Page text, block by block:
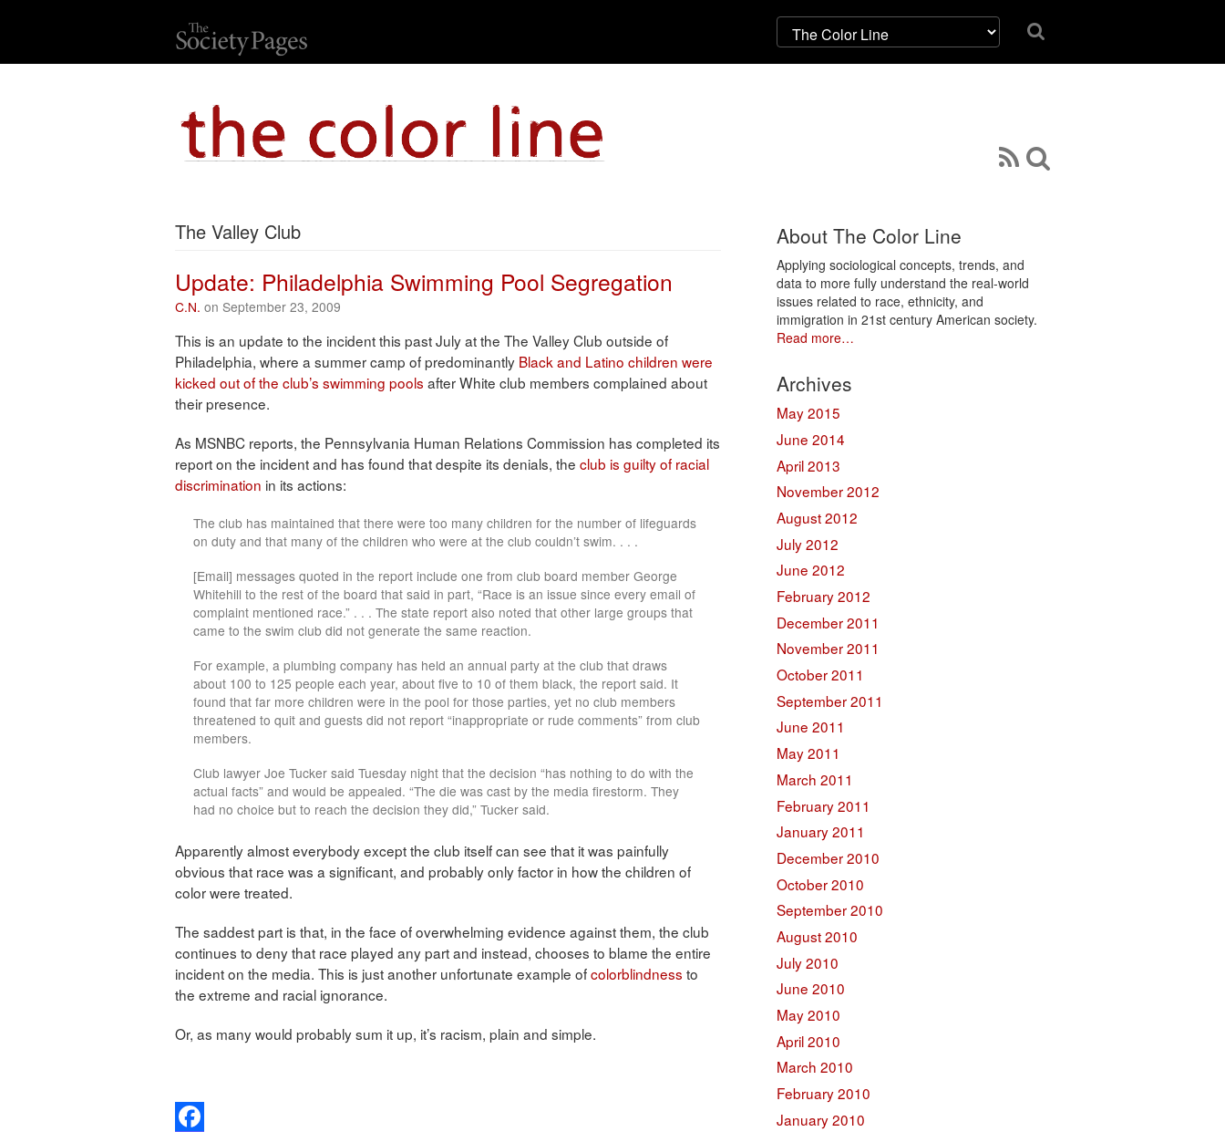
The Valley Club
Update: Philadelphia Swimming Pool Segregation
C.N. on September 23, 2009
This is an update to the incident this past July at the The Valley Club outside of
Philadelphia, where a summer camp of predominantly Black and Latino children were
kicked out of the club’s swimming pools after White club members complained about
their presence.
As MSNBC reports, the Pennsylvania Human Relations Commission has completed its
report on the incident and has found that despite its denials, the club is guilty of racial
discrimination in its actions:
The club has maintained that there were too many children for the number of lifeguards
on duty and that many of the children who were at the club couldn’t swim. . . .
[Email] messages quoted in the report include one from club board member George
Whitehill to the rest of the board that said in part, “Race is an issue since every email of
complaint mentioned race.” . . . The state report also noted that other large groups that
came to the swim club did not generate the same reaction.
For example, a plumbing company has held an annual party at the club that draws
about 100 to 125 people each year, about five to 10 of them black, the report said. It
found that far more children were in the pool for those parties, yet no club members
threatened to quit and guests did not report “inappropriate or rude comments” from club
members.
Club lawyer Joe Tucker said Tuesday night that the decision “has nothing to do with the
actual facts” and would be appealed. “The die was cast by the media firestorm. They
had no choice but to reach the decision they did,” Tucker said.
Apparently almost everybody except the club itself can see that it was painfully
obvious that race was a significant, and probably only factor in how the children of
color were treated.
The saddest part is that, in the face of overwhelming evidence against them, the club
continues to deny that race played any part and instead, chooses to blame the entire
incident on the media. This is just another unfortunate example ofcolorblindness to
the extreme and racial ignorance.
Or, as many would probably sum it up, it’s racism, plain and simple.
About The Color Line
Applying sociological concepts, trends, and
data to more fully understand the real-world
issues related to race, ethnicity, and
immigration in 21st century American society.
Read more…
Archives
May 2015
June 2014
April 2013
November 2012
August 2012
July 2012
June 2012
February 2012
December 2011
November 2011
October 2011
September 2011
June 2011
May 2011
March 2011
February 2011
January 2011
December 2010
October 2010
September 2010
August 2010
July 2010
June 2010
May 2010
April 2010
March 2010
February 2010
January 2010